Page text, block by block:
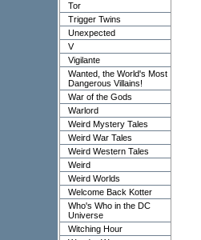
Tor
Trigger Twins
Unexpected
V
Vigilante
Wanted, the World's Most
Dangerous Villains!
War of the Gods
Warlord
Weird Mystery Tales
Weird War Tales
Weird Western Tales
Weird
Weird Worlds
Welcome Back Kotter
Who's Who in the DC
Universe
Witching Hour